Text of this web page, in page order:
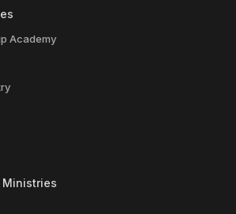
Academy